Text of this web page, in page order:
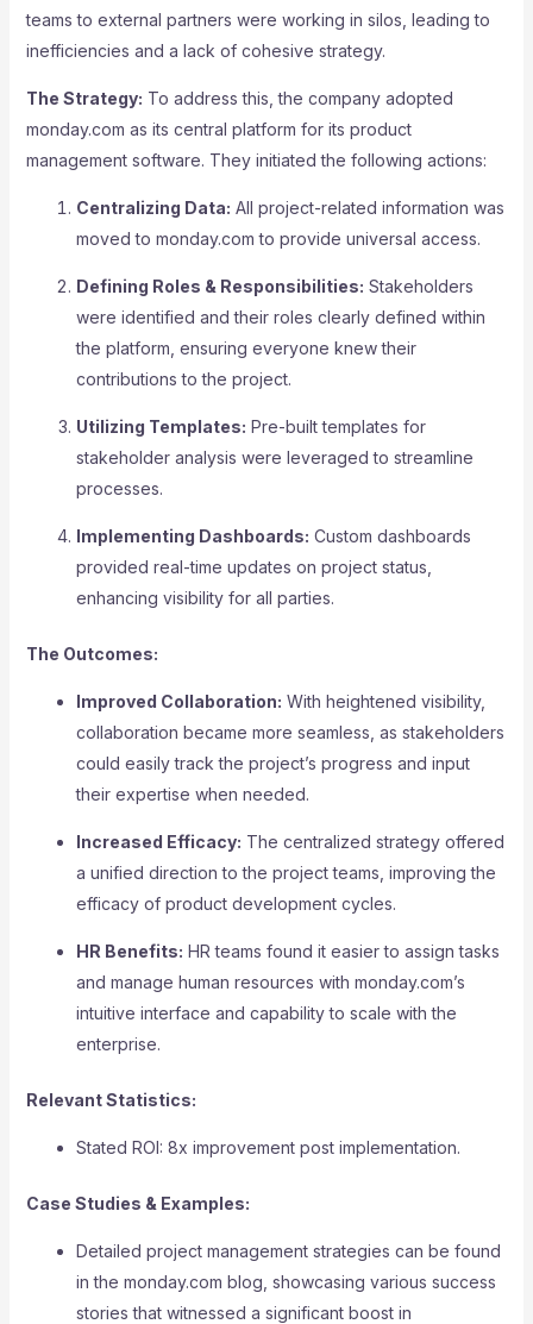
teams to external partners were working in silos, leading to
inefficiencies and a lack of cohesive strategy.
The Strategy: To address this, the company adopted
monday.com as its central platform for its product
management software. They initiated the following actions:
Centralizing Data: All project-related information was
moved to monday.com to provide universal access.
Defining Roles & Responsibilities: Stakeholders
were identified and their roles clearly defined within
the platform, ensuring everyone knew their
contributions to the project.
Utilizing Templates: Pre-built templates for
stakeholder analysis were leveraged to streamline
processes.
Implementing Dashboards: Custom dashboards
provided real-time updates on project status,
enhancing visibility for all parties.
The Outcomes:
Improved Collaboration: With heightened visibility,
collaboration became more seamless, as stakeholders
could easily track the project’s progress and input
their expertise when needed.
Increased Efficacy: The centralized strategy offered
a unified direction to the project teams, improving the
efficacy of product development cycles.
HR Benefits: HR teams found it easier to assign tasks
and manage human resources with monday.com’s
intuitive interface and capability to scale with the
enterprise.
Relevant Statistics:
Stated ROI: 8x improvement post implementation.
Case Studies & Examples:
Detailed project management strategies can be found
in the monday.com blog, showcasing various success
stories that witnessed a significant boost in